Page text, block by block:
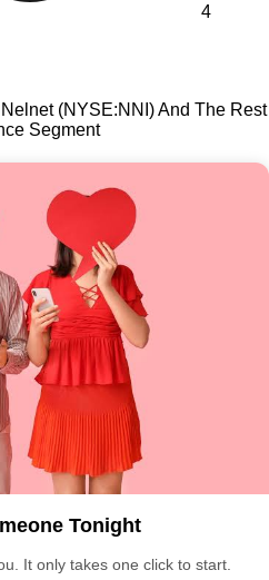
4
(NYSE:NNI) And The Rest
Segment
Tonight
It only takes one click to start.